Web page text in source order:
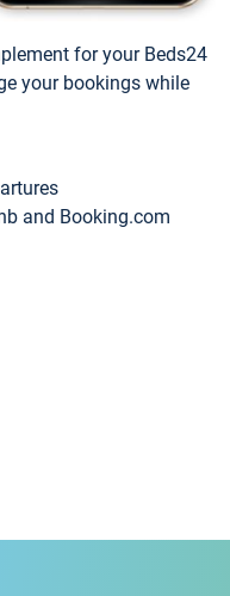
for your Beds24
your bookings while
and Booking.com